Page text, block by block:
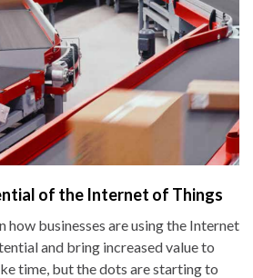
of the Internet of Things
how businesses are using the Internet
and bring increased value to
time, but the dots are starting to